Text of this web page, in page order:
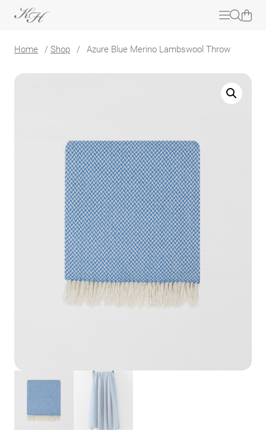
Home / Shop / Azure Blue Merino Lambswool Throw